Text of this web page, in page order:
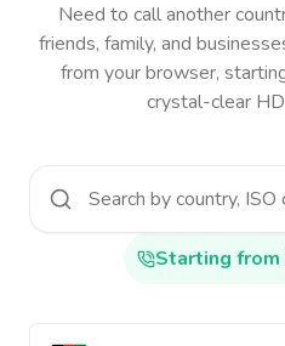
Need to call another
friends, family, and
from your browser,
crystal-clear
Starting from